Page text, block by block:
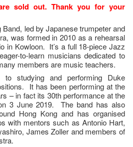
sold out. Thank you for your
led by Japanese trumpeter and
was formed in 2010 as a rehearsal
in Kowloon. It’s a full 18-piece Jazz
to-learn musicians dedicated to
members are music teachers.
studying and performing Duke
It has been performing at the
– in fact its 30th performance at the
3 June 2019. The band has also
Hong Kong and has organised
with mentors such as Antonio Hart,
James Zoller and members of